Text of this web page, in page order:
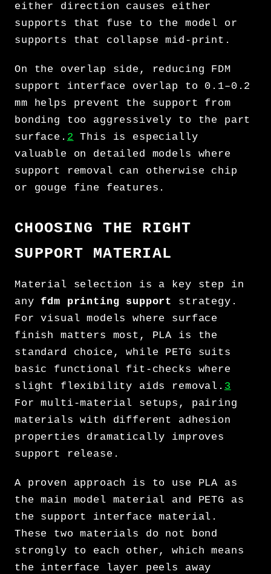
either direction causes either
supports that fuse to the model or
supports that collapse mid-print.
On the overlap side, reducing FDM
support interface overlap to 0.1–0.2
mm helps prevent the support from
bonding too aggressively to the part
surface. 2 This is especially
valuable on detailed models where
support removal can otherwise chip
or gouge fine features.
CHOOSING THE RIGHT
SUPPORT MATERIAL
Material selection is a key step in
any fdm printing support
strategy.
For visual models where surface
finish matters most, PLA is the
standard choice, while PETG suits
basic functional fit-checks where
slight flexibility aids removal. 3
For multi-material setups, pairing
materials with different adhesion
properties dramatically improves
support release.
A proven approach is to use PLA as
the main model material and PETG as
the support interface material.
These two materials do not bond
strongly to each other, which means
the interface layer peels away